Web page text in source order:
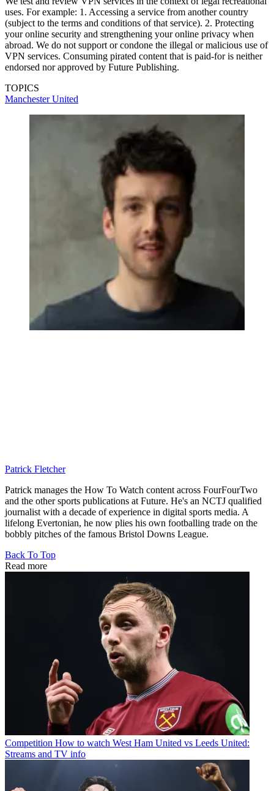
uses. For example: 1. Accessing a service from another country
(subject to the terms and conditions of that service). 2. Protecting
your online security and strengthening your online privacy when
abroad. We do not support or condone the illegal or malicious use of
VPN services. Consuming pirated content that is paid-for is neither
endorsed nor approved by Future Publishing.
TOPICS
Manchester United
Patrick Fletcher
Patrick manages the How To Watch content across FourFourTwo
and the other sports publications at Future. He's an NCTJ qualified
journalist with a decade of experience in digital sports media. A
lifelong Evertonian, he now plies his own footballing trade on the
bobbly pitches of the famous Bristol Downs League.
Back To Top
Read more
Competition How to watch West Ham United vs Leeds United:
Streams and TV info